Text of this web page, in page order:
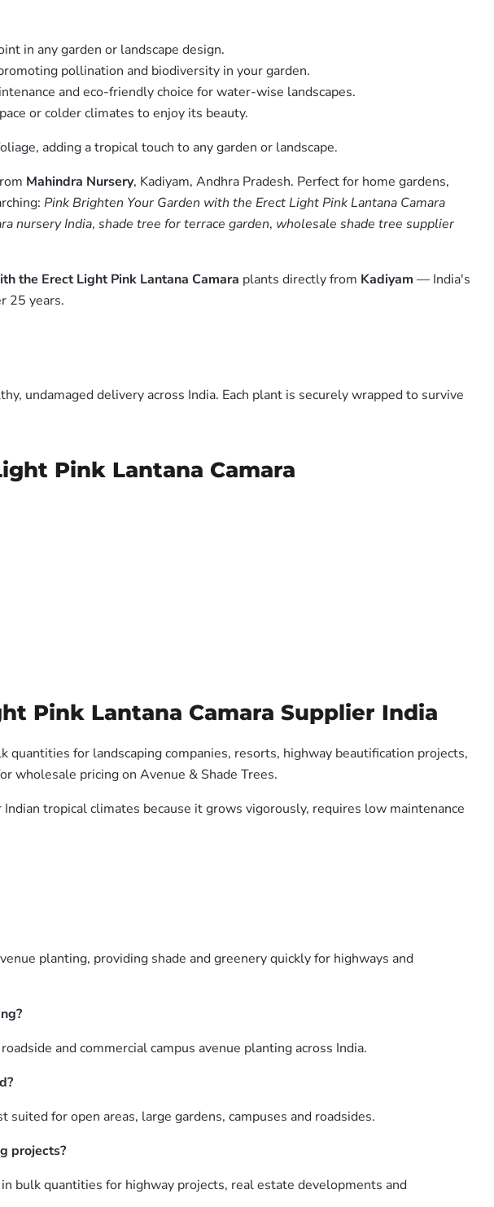
in any garden or landscape design.
pollination and biodiversity in your garden.
and eco-friendly choice for water-wise landscapes.
or colder climates to enjoy its beauty.
adding a tropical touch to any garden or landscape.
Mahindra Nursery, Kadiyam, Andhra Pradesh. Perfect for home gardens,
Pink Brighten Your Garden with the Erect Light Pink Lantana Camara
nursery India, shade tree for terrace garden, wholesale shade tree supplier
the Erect Light Pink Lantana Camara plants directly from Kadiyam — India's
25 years.
undamaged delivery across India. Each plant is securely wrapped to survive
Pink Lantana Camara
Pink Lantana Camara Supplier India
quantities for landscaping companies, resorts, highway beautification projects,
wholesale pricing on Avenue & Shade Trees.
tropical climates because it grows vigorously, requires low maintenance
planting, providing shade and greenery quickly for highways and
and commercial campus avenue planting across India.
for open areas, large gardens, campuses and roadsides.
projects?
bulk quantities for highway projects, real estate developments and